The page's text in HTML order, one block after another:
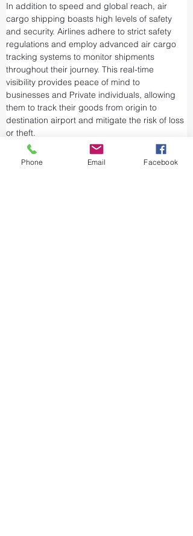
In addition to speed and global reach, air
cargo shipping boasts high levels of safety
and security. Airlines adhere to strict safety
regulations and employ advanced air cargo
tracking systems to monitor shipments
throughout their journey. This real-time
visibility provides peace of mind to
businesses and Private individuals, allowing
them to track their goods from origin to
destination airport and mitigate the risk of loss
or theft.
Airports and air cargo facilities are equipped
with state-of-the-art security measures to
Phone Email Facebook